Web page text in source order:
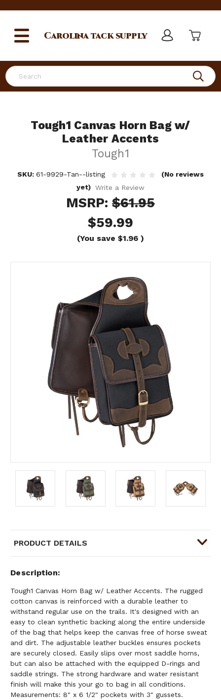
Search
Carolinatack supply
Tough1 Canvas Horn Bag w/
Leather Accents
Tough1
SKU: 61-9929-Tan--listing
(No reviews
yet)
Write a Review
MSRP: $61.95
$59.99
(You save $1.96 )
PRODUCT DETAILS
Description
Tough1 Canvas Horn Bag w/ Leather Accents. The rugged
cotton canvas is reinforced with a durable leather to
withstand regular use on the trails. It's designed with an
easy to clean synthetic backing along the entire underside
of the bag that helps keep the canvas free of horse sweat
and dirt. The adjustable leather buckles ensures pockets
are securely closed. Easily slips over most saddle horns,
but can also be attached with the equipped D-rings and
saddle strings. The strong hardware and water resistant
finish will make this your go to bag in all conditions.
Measurements: 8" x 6 1/2" pockets with 3" gussets.